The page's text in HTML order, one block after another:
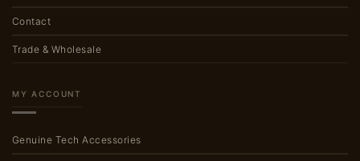
Contact
Trade & Wholesale
MY ACCOUNT
Genuine Tech Accessories